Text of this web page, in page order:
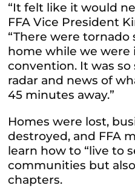
“It felt like it would
FFA Vice President
“There were tornado
home while we were
convention. It was
radar and news of
45 minutes away.”
Homes were lost,
destroyed, and FFA
learn how to “live to
communities but
chapters.